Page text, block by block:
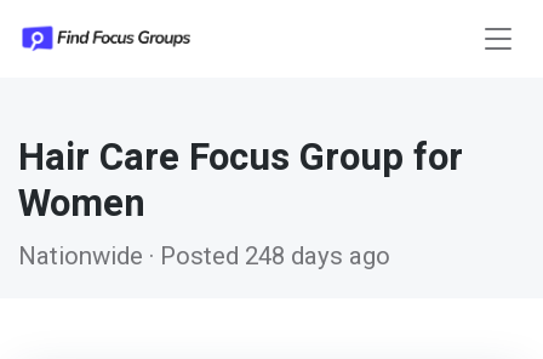
Hair Care Focus Group for
Women
Nationwide · Posted 248 days ago